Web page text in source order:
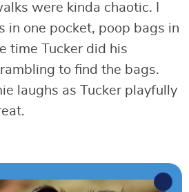
were kinda chaotic. I
in one pocket, poop bags in
time Tucker did his
to find the bags.
laughs as Tucker playfully